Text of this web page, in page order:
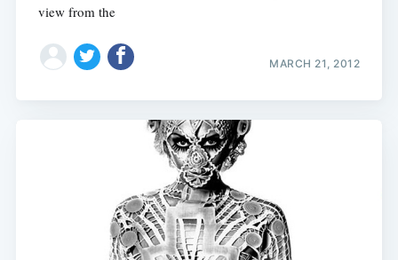
view from the
MARCH 21, 2012